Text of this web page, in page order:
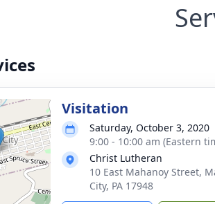
Visitation
Saturday, October 3, 2020
9:00 - 10:00 am (Eastern
Christ Lutheran
10 East Mahanoy Street,
City, PA 17948